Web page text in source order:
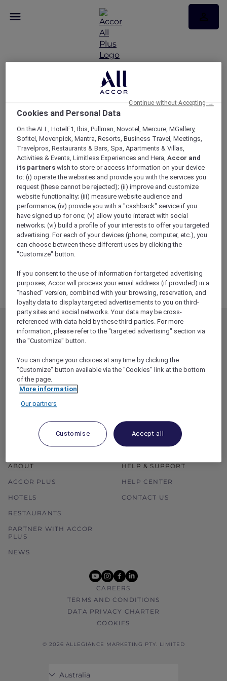
La Bohème at the
Sydney Opera House
ALL Accor+ Explorer
RSVP – La Bohème At The Sydney Opera House
MEMBERSHIP
EXPLORER MEMBERSHIP
HOTEL BENEFITS
RESTAURANT BENEFITS
ALL ACCOR LOYALTY
MEMBER OFFERS
DINE
RED HOT ROOMS
STAY
ABOUT
ACCOR PLUS
HOTELS
RESTAURANTS
PARTNER WITH ACCOR
PLUS
NEWS
HELP & SUPPORT
HELP CENTER
CONTACT US
youtube
instagram
facebook
linkedin
CAREERS
TERMS AND CONDITIONS
DATA PRIVACY CHARTER
COOKIES
© 2026 ALLEGIANCE MARKETING PTY. LIMITED
Cookies and Personal Data
On the ALL, HotelF1, Ibis, Pullman, Novotel, Mercure, MGallery,
Sofitel, Movenpick, Mantra, Resorts, Business Travel, Meetings,
Travelpros, Restaurants & Bars, Spa, Apartments & Villas,
Activities & Events, Limitless Experiences and Hera,Accor and
its partners wish to store or access information on your device
to: (i) operate the websites and provide you with the services you
request (these cannot be rejected); (ii) improve and customize
website functionality; (iii) measure website audience and
performance; (iv) provide you with a "cashback" service if you
have signed up for one; (v) allow you to interact with social
networks; (vi) build a profile of your interests to offer you targeted
advertising. For each of your devices (phone, computer, etc.), you
can choose between these different uses by clicking the
"Customize" button.
If you consent to the use of information for targeted advertising
purposes, Accor will process your email address (if provided) in a
"hashed" version, combined with your browsing, reservation, and
loyalty data to display targeted advertisements to you on third-
party sites and social networks. Your data may be cross-
referenced with data held by these third parties. For more
information, please refer to the "targeted advertising" section via
the "Customize" button.
You can change your choices at any time by clicking the
"Customize" button available via the "Cookies" link at the bottom
of the page.
More information
Our partners
Customise Accept all
Continue without Accepting →